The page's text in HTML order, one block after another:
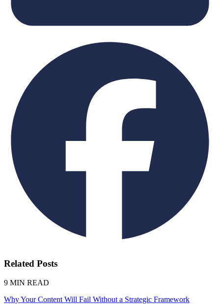
Related Posts
9 MIN READ
Why Your Content Will Fail Without a Strategic Framework